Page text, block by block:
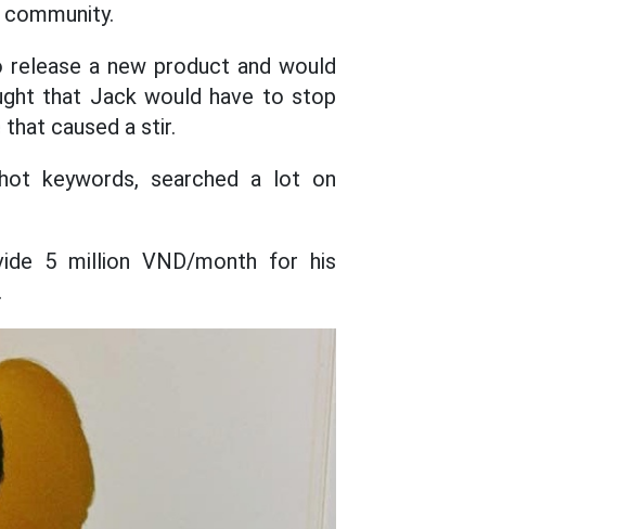
a new product and would
that Jack would have to stop
caused a stir.
keywords, searched a lot on
5 million VND/month for his